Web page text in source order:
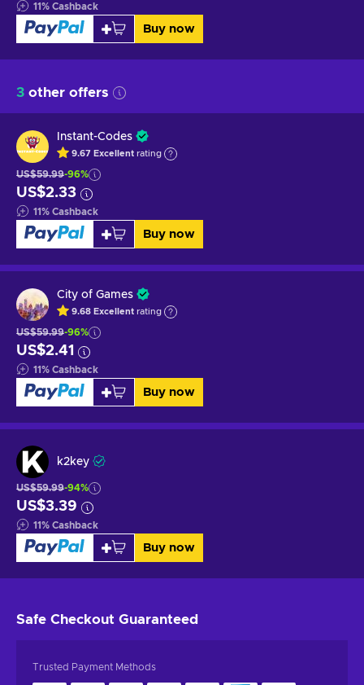
11% Cashback
Buy now
3 other offers
Instant-Codes
9.67 Excellent rating
US$59.99-96%
US$2.33
11% Cashback
Buy now
City of Games
9.68 Excellent rating
US$59.99-96%
US$2.41
11% Cashback
Buy now
k2key
US$59.99-94%
US$3.39
11% Cashback
Buy now
Safe Checkout Guaranteed
Trusted Payment Methods